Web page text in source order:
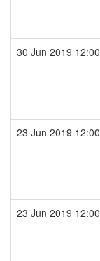
30 Jun 2019 12:00
23 Jun 2019 12:00
23 Jun 2019 12:00